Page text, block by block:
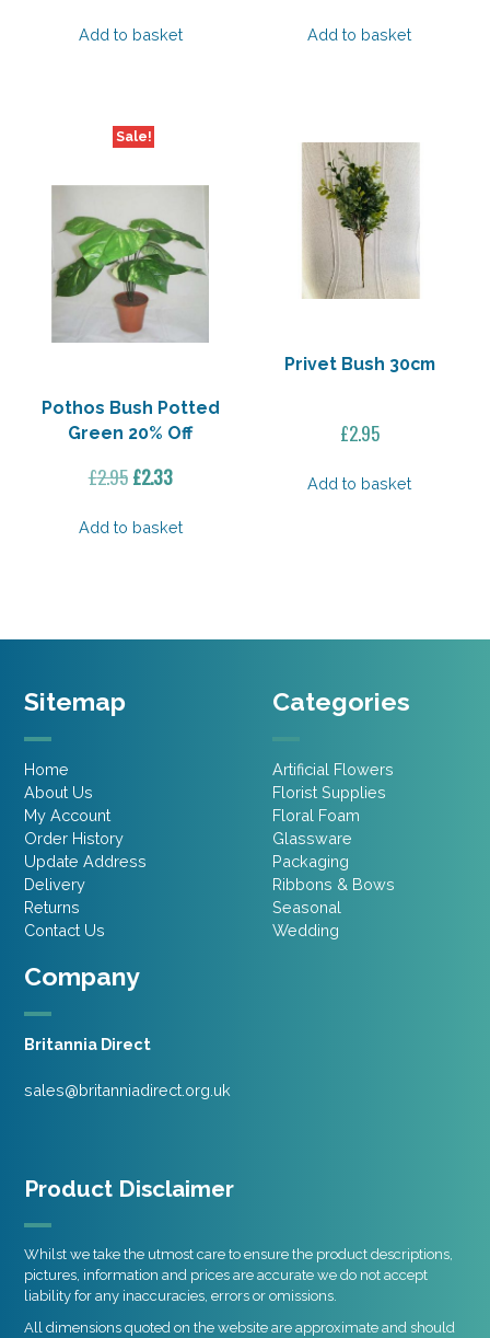
Add to basket Add to basket
Sale!
Pothos Bush Potted
Green 20% Off
£2.95 Original
was:
£2.33Current
is:
Add to basket
Privet Bush 30cm
£2.95
Add to basket
Company
Britannia Direct
sales@britanniadirect.org.uk
Sitemap
Home
About Us
My Account
Order History
Update Address
Delivery
Returns
Contact Us
Categories
Artificial Flowers
Florist Supplies
Floral Foam
Glassware
Packaging
Ribbons & Bows
Seasonal
Wedding
Product Disclaimer
Whilst we take the utmost care to ensure the product descriptions,
pictures, information and prices are accurate we do not accept
liability for any inaccuracies, errors or omissions.
All dimensions quoted on the website are approximate and should